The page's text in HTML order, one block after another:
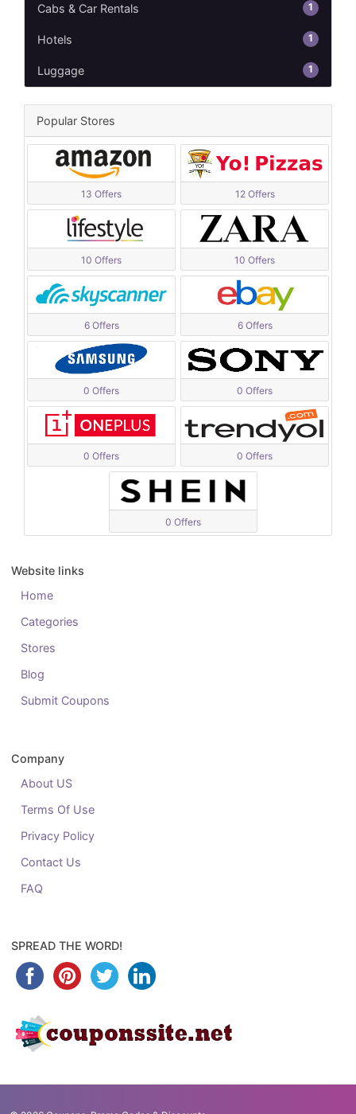
Cabs & Car Rentals 1
Hotels 1
Luggage 1
Popular Stores
13 Offers 12 Offers
10 Offers 10 Offers
6 Offers 6 Offers
0 Offers 0 Offers
0 Offers 0 Offers
0 Offers
Website links
Home
Categories
Stores
Blog
Submit Coupons
Company
About US
Terms Of Use
Privacy Policy
Contact Us
FAQ
SPREAD THE WORD!